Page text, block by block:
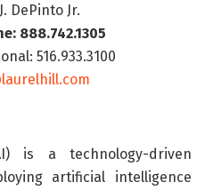
DePinto Jr.
888.742.1305
516.933.3100
is a technology-driven
artificial intelligence